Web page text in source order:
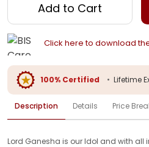
Add to Cart
Click here to download
100% Certified • Lifetime
Description Details Price
Lord Ganesha is our Idol and with all